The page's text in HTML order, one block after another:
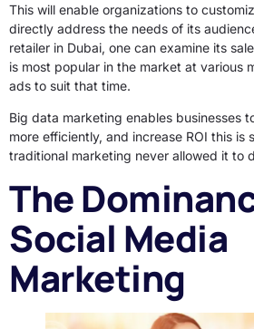
This will enable organizations to
directly address the needs of its
retailer in Dubai, one can examine its
is most popular in the market at various
ads to suit that time.
Big data marketing enables businesses
more efficiently, and increase ROI this is
traditional marketing never allowed it to
The
Social Media
Marketing